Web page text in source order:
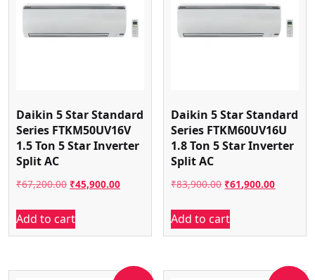
Daikin 5 Star Standard
Series FTKM50UV16V
1.5 Ton 5 Star Inverter
Split AC
₹67,200.00 Original
was:
₹67,200.00.
₹45,900.00Current
₹45,900.00.
Add to cart
Daikin 5 Star Standard
Series FTKM60UV16U
1.8 Ton 5 Star Inverter
Split AC
₹83,900.00 Original
was:
₹83,900.00.
₹61,900.00Current
Add to cart